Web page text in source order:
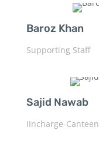
Baroz Khan
Supporting Staff
Sajid Nawab
IIncharge-Canteen